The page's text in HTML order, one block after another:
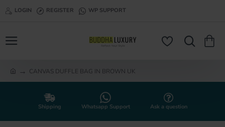
LOGIN REGISTER WP SUPPORT
CANVAS DUFFLE BAG IN BROWN UK
Shipping Whatsapp Support Ask a question